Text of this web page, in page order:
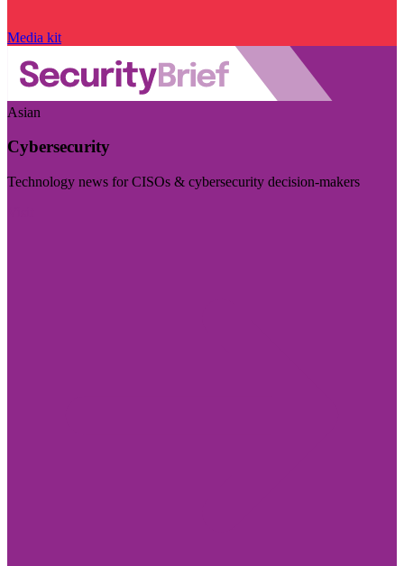
Media kit
Asian
Cybersecurity
Technology news for CISOs & cybersecurity decision-makers